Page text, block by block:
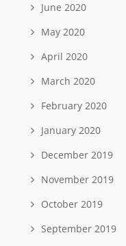
June 2020
May 2020
April 2020
March 2020
February 2020
January 2020
December 2019
November 2019
October 2019
September 2019